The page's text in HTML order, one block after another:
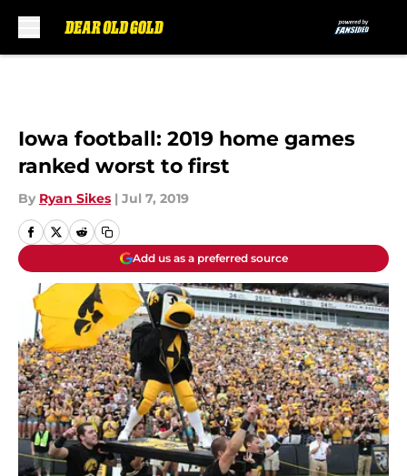
Iowa football: 2019 home games
ranked worst to first
By Ryan Sikes | Jul 7, 2019
Add us as a preferred source